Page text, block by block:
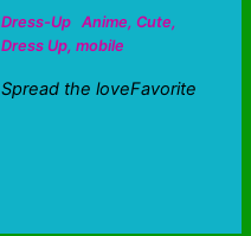
Dress-Up Anime, Cute,
Dress Up, mobile
Spread the loveFavorite